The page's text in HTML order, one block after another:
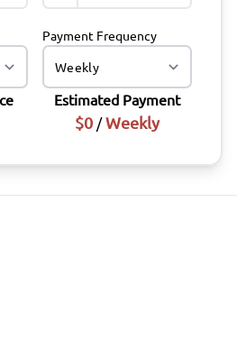
Payment Frequency
Estimated Payment
$0 /Weekly